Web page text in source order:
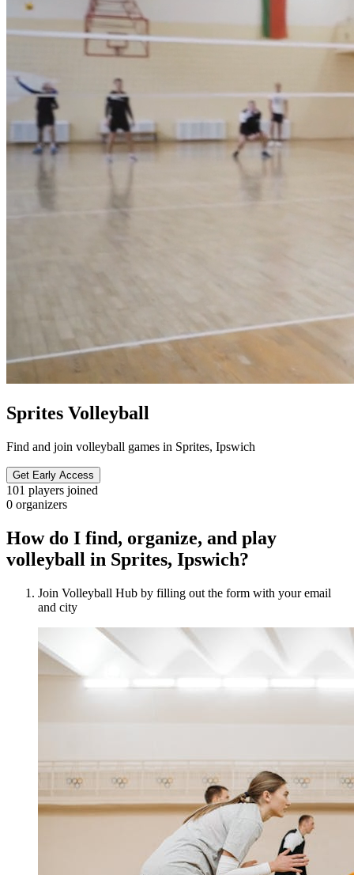
Sprites Volleyball
Find and join volleyball games in Sprites, Ipswich
Get Early Access
101 players joined
0 organizers
How do I find, organize, and play
volleyball in Sprites, Ipswich?
Join Volleyball Hub by filling out the form with your email
and city